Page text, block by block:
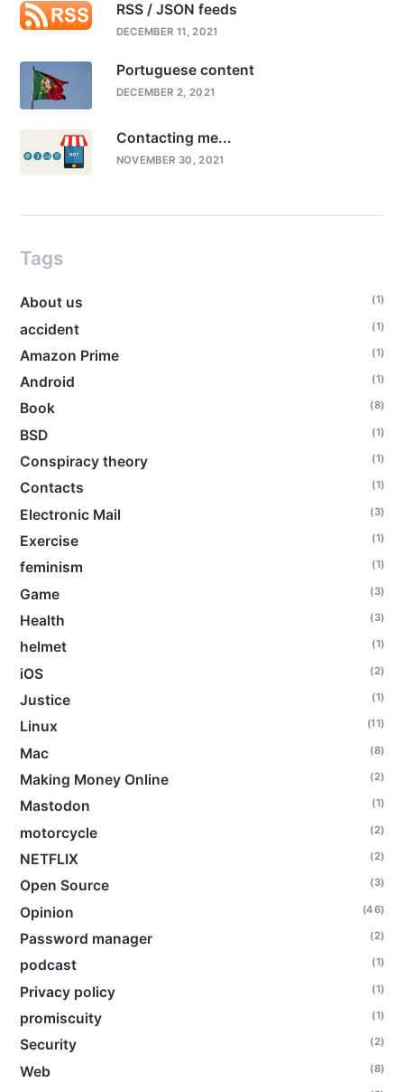
RSS / JSON feeds
DECEMBER 11, 2021
Portuguese content
DECEMBER 2, 2021
Contacting me...
NOVEMBER 30, 2021
Tags
About us (1)
accident (1)
Amazon Prime (1)
Android (1)
Book (8)
BSD (1)
Conspiracy theory (1)
Contacts (1)
Electronic Mail (3)
Exercise (1)
feminism (1)
Game (3)
Health (3)
helmet (1)
iOS (2)
Justice (1)
Linux (11)
Mac (8)
Making Money Online (2)
Mastodon (1)
motorcycle (2)
NETFLIX (2)
Open Source (3)
Opinion (46)
Password manager (2)
podcast (1)
Privacy policy (1)
promiscuity (1)
Security (2)
Web (8)